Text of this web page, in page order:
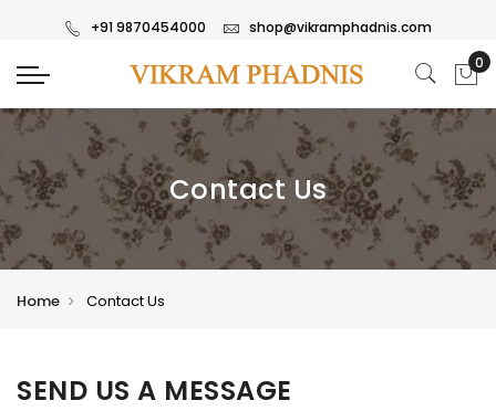
+91 9870454000 shop@vikramphadnis.com
Contact Us
Home Contact Us
SEND US A MESSAGE